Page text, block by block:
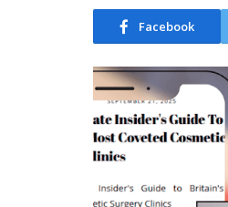
Facebook